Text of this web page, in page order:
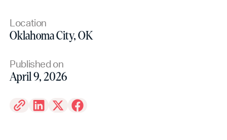
Location
Oklahoma City, OK
Published on
April 9, 2026